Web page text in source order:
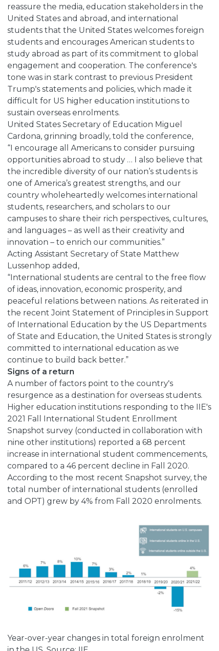
reassure the media, education stakeholders in the
United States and abroad, and international
students that the United States welcomes foreign
students and encourages American students to
study abroad as part of its commitment to global
engagement and cooperation. The conference's
tone was in stark contrast to previous President
Trump's statements and policies, which made it
difficult for US higher education institutions to
sustain overseas enrolments.
United States Secretary of Education Miguel
Cardona, grinning broadly, told the conference,
“I encourage all Americans to consider pursuing
opportunities abroad to study … I also believe that
the incredible diversity of our nation’s students is
one of America’s greatest strengths, and our
country wholeheartedly welcomes international
students, researchers, and scholars to our
campuses to share their rich perspectives, cultures,
and languages – as well as their creativity and
innovation – to enrich our communities.”
Acting Assistant Secretary of State Matthew
Lussenhop added,
“International students are central to the free flow
of ideas, innovation, economic prosperity, and
peaceful relations between nations. As reiterated in
the recent Joint Statement of Principles in Support
of International Education by the US Departments
of State and Education, the United States is strongly
committed to international education as we
continue to build back better.”
Signs of a return
A number of factors point to the country's
resurgence as a destination for overseas students.
Higher education institutions responding to the IIE's
2021 Fall International Student Enrollment
Snapshot survey (conducted in collaboration with
nine other institutions) reported a 68 percent
increase in international student commencements,
compared to a 46 percent decline in Fall 2020.
According to the most recent Snapshot survey, the
total number of international students (enrolled
and OPT) grew by 4% from Fall 2020 enrolments.
Year-over-year changes in total foreign enrolment